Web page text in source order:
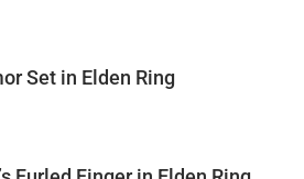
Set in Elden Ring